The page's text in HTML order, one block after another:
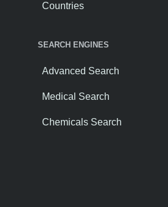
Countries
SEARCH ENGINES
Advanced Search
Medical Search
Chemicals Search